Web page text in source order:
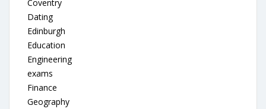
Coventry
Dating
Edinburgh
Education
Engineering
exams
Finance
Geography